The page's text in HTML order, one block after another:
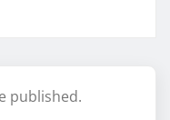
published.